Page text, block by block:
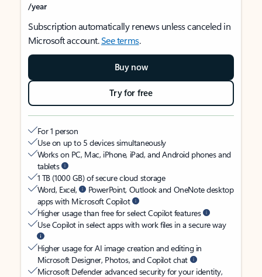
/year
Subscription automatically renews unless canceled in
Microsoft account.See terms.
Buy now
Try for free
For 1 person
Use on up to 5 devices simultaneously
Works on PC, Mac, iPhone, iPad, and Android phones and
tablets
1 TB (1000 GB) of secure cloud storage
Word, Excel,
PowerPoint, Outlook and OneNote desktop
apps with Microsoft Copilot
Higher usage than free for select Copilot features
Use Copilot in select apps with work files in a secure way
Higher usage for AI image creation and editing in
Microsoft Designer, Photos, and Copilot chat
Microsoft Defender advanced security for your identity,